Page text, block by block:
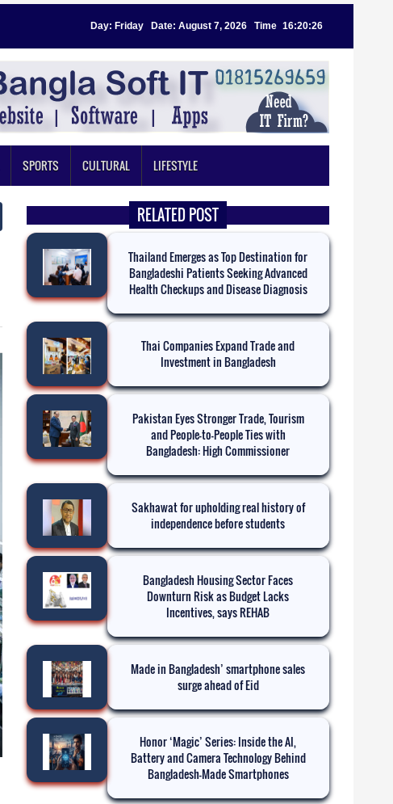
Day: Friday Date: August 7, 2026 Time :16:20:27
SPORTS CULTURAL LIFESTYLE
RELATED POST
Thailand Emerges as Top Destination for
Bangladeshi Patients Seeking Advanced
Health Checkups and Disease Diagnosis
Thai Companies Expand Trade and
Investment in Bangladesh
Pakistan Eyes Stronger Trade, Tourism
and People-to-People Ties with
Bangladesh: High Commissioner
Sakhawat for upholding real history of
independence before students
Bangladesh Housing Sector Faces
Downturn Risk as Budget Lacks
Incentives, says REHAB
Made in Bangladesh’ smartphone sales
surge ahead of Eid
Honor ‘Magic’ Series: Inside the AI,
Battery and Camera Technology Behind
Bangladesh-Made Smartphones